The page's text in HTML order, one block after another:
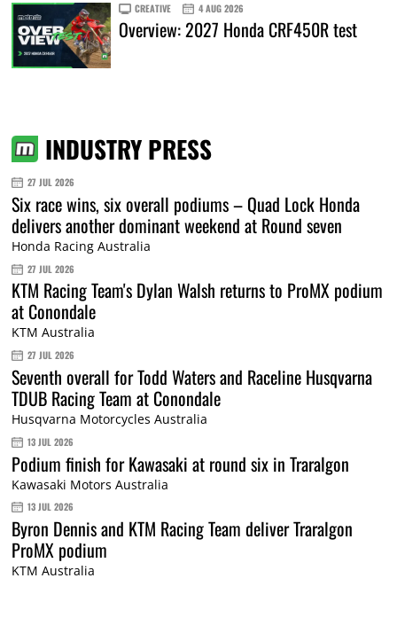
CREATIVE 4 AUG 2026
Overview: 2027 Honda CRF450R test
INDUSTRY PRESS
27 JUL 2026
Six race wins, six overall podiums – Quad Lock Honda
delivers another dominant weekend at Round seven
Honda Racing Australia
27 JUL 2026
KTM Racing Team's Dylan Walsh returns to ProMX podium
at Conondale
KTM Australia
27 JUL 2026
Seventh overall for Todd Waters and Raceline Husqvarna
TDUB Racing Team at Conondale
Husqvarna Motorcycles Australia
13 JUL 2026
Podium finish for Kawasaki at round six in Traralgon
Kawasaki Motors Australia
13 JUL 2026
Byron Dennis and KTM Racing Team deliver Traralgon
ProMX podium
KTM Australia